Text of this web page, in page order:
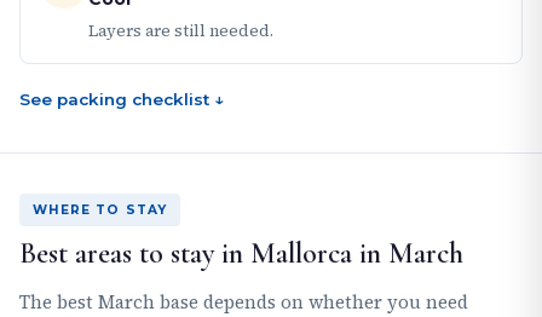
Layers are still needed.
See packing checklist ↓
WHERE TO STAY
Best areas to stay in Mallorca in March
The best March base depends on whether you need